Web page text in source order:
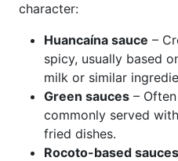
character:
Huancaína sauce –
spicy, usually based
milk or similar
Green sauces –
commonly served
fried dishes.
Rocoto-based sauces